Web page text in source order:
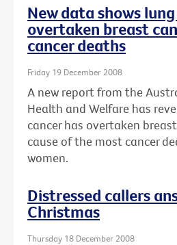
New data shows
overtaken breast
cancer deaths
Friday 19 December 2008
A new report from the
Health and Welfare has
cancer has overtaken
cause of the most cancer
women.
Distressed callers
Christmas
Thursday 18 December 2008